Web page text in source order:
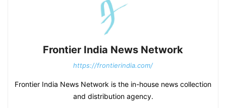
Frontier India News Network
https://frontierindia.com/
Frontier India News Network is the in-house news collection
and distribution agency.